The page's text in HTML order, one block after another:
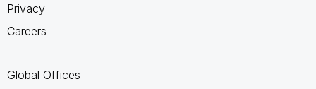
Privacy
Careers
Global Offices